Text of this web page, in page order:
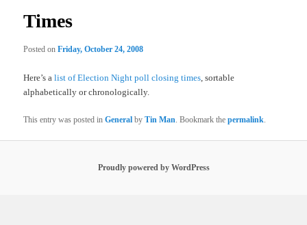
Times
Posted onFriday, October 24, 2008
Here’s alist of Election Night poll closing times , sortable
alphabetically or chronologically.
This entry was posted inGeneral byTin Man . Bookmark thepermalink
Proudly powered by WordPress